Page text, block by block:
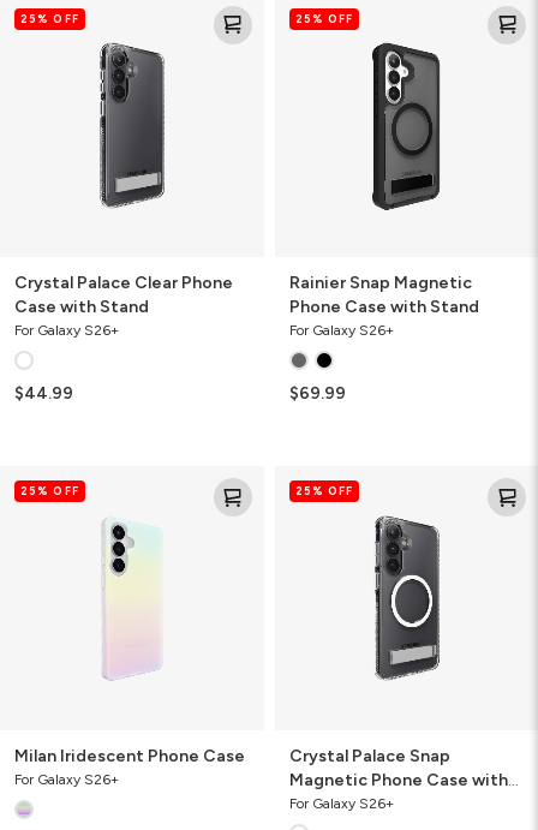
Palace25% OFF
Crystal Palace Clear Phone
Case with Stand
For Galaxy S26+
$44.99
Snap25% OFF
Rainier Snap Magnetic
Phone Case with Stand
For Galaxy S26+
$69.99
Iridescent
25% OFF
Milan Iridescent Phone Case
For Galaxy S26+
Palace25% OFF
Crystal Palace Snap
Magnetic Phone Case with
Stand
For Galaxy S26+